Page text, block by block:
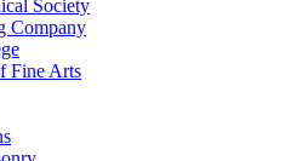
Society
Company
Fine Arts